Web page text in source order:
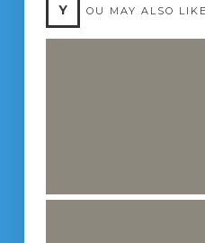
Y OU MAY ALSO LIKE